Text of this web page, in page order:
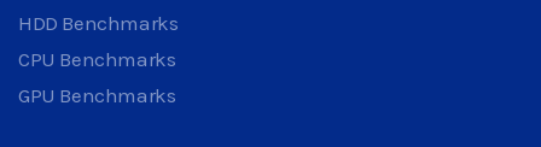
HDD Benchmarks
CPU Benchmarks
GPU Benchmarks